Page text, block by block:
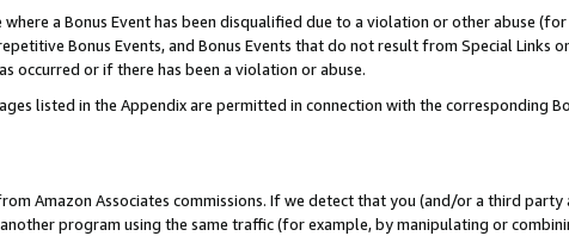
a Bonus Event has been disqualified due to a violation or other abuse
Bonus Events, and Bonus Events that do not result from Special Links
occurred or if there has been a violation or abuse.
listed in the Appendix are permitted in connection with the corresponding
Amazon Associates commissions. If we detect that you (and/or a third
program using the same traffic (for example, by manipulating or